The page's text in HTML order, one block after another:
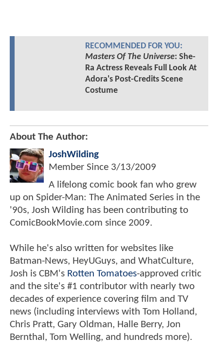
RECOMMENDED FOR YOU:
Masters Of The Universe: She-
Ra Actress Reveals Full Look At
Adora's Post-Credits Scene
Costume
About The Author:
JoshWilding
Member Since 3/13/2009
A lifelong comic book fan who grew
up on Spider-Man: The Animated Series in the
'90s, Josh Wilding has been contributing to
ComicBookMovie.com since 2009.
While he's also written for websites like
Batman-News, HeyUGuys, and WhatCulture,
Josh is CBM's Rotten Tomatoes-approved critic
and the site's #1 contributor with nearly two
decades of experience covering film and TV
news (including interviews with Tom Holland,
Chris Pratt, Gary Oldman, Halle Berry, Jon
Bernthal, Tom Welling, and hundreds more).